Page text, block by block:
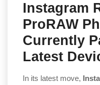
Instagram
ProRAW
Currently
Latest
In its latest move,